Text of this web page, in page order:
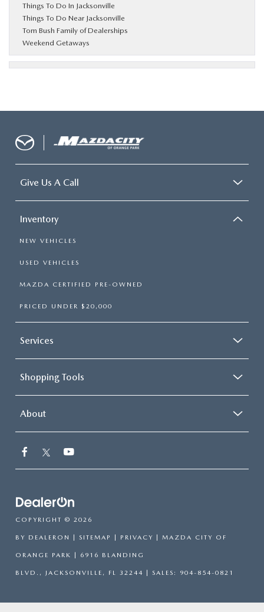
Things To Do In Jacksonville
Things To Do Near Jacksonville
Tom Bush Family of Dealerships
Weekend Getaways
Give Us A Call
Inventory
NEW VEHICLES
USED VEHICLES
MAZDA CERTIFIED PRE-OWNED
PRICED UNDER $20,000
Services
Shopping Tools
About
COPYRIGHT © 2026
BY DEALERON SITEMAP PRIVACY | MAZDA CITY OF
ORANGE PARK 6916 BLANDING
BLVD., JACKSONVILLE, FL 32244 | SALES: 904-854-0821